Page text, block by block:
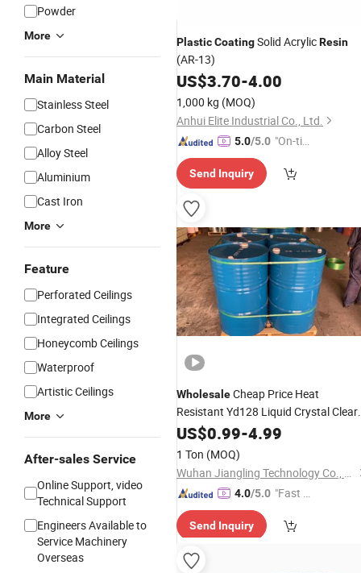
Powder
More
Main Material
Stainless Steel
Carbon Steel
Alloy Steel
Aluminium
Cast Iron
More
Feature
Perforated Ceilings
Integrated Ceilings
Honeycomb Ceilings
Waterproof
Artistic Ceilings
More
After-sales Service
Online Support, video
Technical Support
Engineers Available to
Service Machinery
Overseas
PlasticCoatingSolid AcrylicResin
(AR-13)
US$3.70-4.00
1,000 kg (MOQ)
Anhui Elite Industrial Co., Ltd.
5.0/5.0 "On-tim
ry"
Send Inquiry
WholesaleCheap Price Heat
Resistant Yd128 Liquid Crystal Clear
EpoxyResin
US$0.99-4.99
1 Ton (MOQ)
Wuhan Jiangling Technology Co., Ltd.
4.0/5.0 "Fast D
Send Inquiry